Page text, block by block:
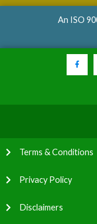
An ISO
Terms & Conditions
Privacy Policy
Disclaimers